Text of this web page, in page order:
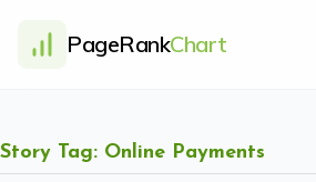
PageRankChart
Story Tag: Online Payments